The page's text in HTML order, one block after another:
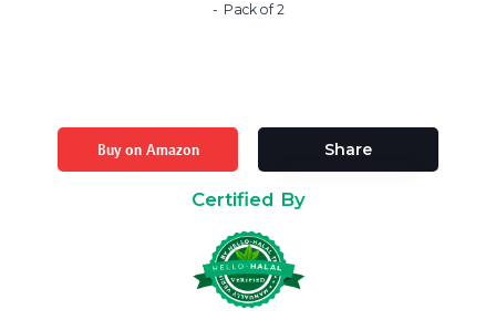
Pack of 2
Buy on Amazon Share
Certified By